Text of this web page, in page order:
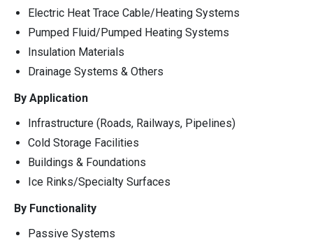
Electric Heat Trace Cable/Heating Systems
Pumped Fluid/Pumped Heating Systems
Insulation Materials
Drainage Systems & Others
By Application
Infrastructure (Roads, Railways, Pipelines)
Cold Storage Facilities
Buildings & Foundations
Ice Rinks/Specialty Surfaces
By Functionality
Passive Systems